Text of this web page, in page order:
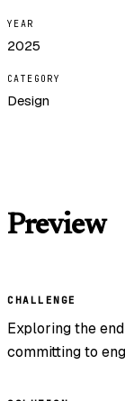
YEAR
2025
CATEGORY
Design
Preview
CHALLENGE
Exploring the
committing to